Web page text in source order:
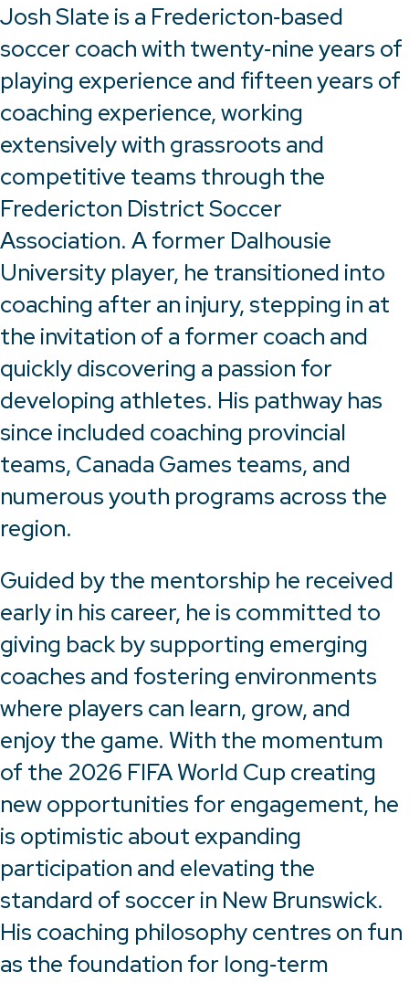
Josh Slate is a Fredericton‑based
soccer coach with twenty‑nine years of
playing experience and fifteen years of
coaching experience, working
extensively with grassroots and
competitive teams through the
Fredericton District Soccer
Association. A former Dalhousie
University player, he transitioned into
coaching after an injury, stepping in at
the invitation of a former coach and
quickly discovering a passion for
developing athletes. His pathway has
since included coaching provincial
teams, Canada Games teams, and
numerous youth programs across the
region.
Guided by the mentorship he received
early in his career, he is committed to
giving back by supporting emerging
coaches and fostering environments
where players can learn, grow, and
enjoy the game. With the momentum
of the 2026 FIFA World Cup creating
new opportunities for engagement, he
is optimistic about expanding
participation and elevating the
standard of soccer in New Brunswick.
His coaching philosophy centres on fun
as the foundation for long‑term